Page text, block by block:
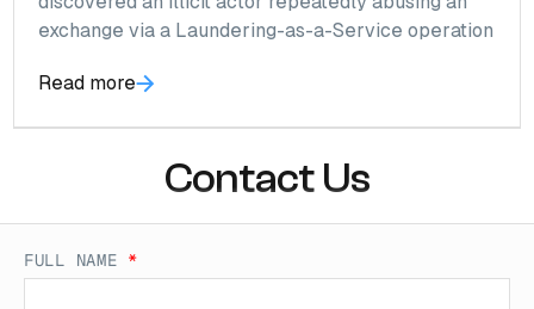
exchange via a Laundering-as-a-Service operation
Read more
Contact Us
FULL NAME *